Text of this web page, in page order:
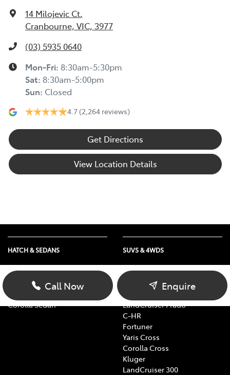
14 Milojevic Ct,
Cranbourne, VIC, 3977
(03) 5935 0640
Mon-Fri: 8:30am-5:30pm
Sat: 8:30am-5:00pm
Sun: Closed
4.7 (2,264 reviews)
Get Directions
View Location Details
Call Now Enquire
HATCH & SEDANS
Yaris
Corolla Hatch
Corolla Sedan
SUVS & 4WDS
RAV4
LandCruiser Prado
C-HR
Fortuner
Yaris Cross
Corolla Cross
Kluger
LandCruiser 300